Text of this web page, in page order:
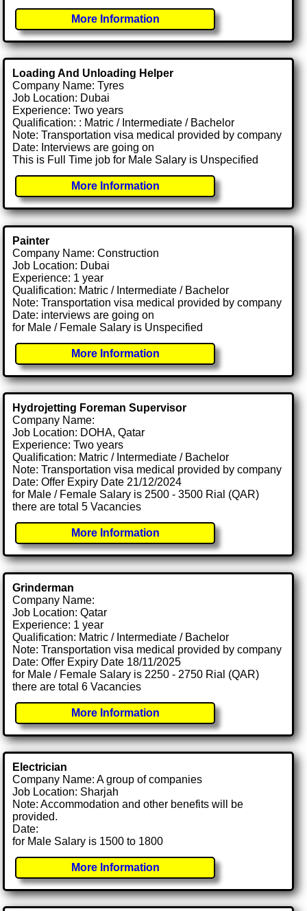
More Information
Loading And Unloading Helper
Company Name: Tyres
Job Location: Dubai
Experience: Two years
Qualification: : Matric / Intermediate / Bachelor
Note: Transportation visa medical provided by company
Date: Interviews are going on
This is Full Time job for Male Salary is Unspecified
More Information
Painter
Company Name: Construction
Job Location: Dubai
Experience: 1 year
Qualification: Matric / Intermediate / Bachelor
Note: Transportation visa medical provided by company
Date: interviews are going on
for Male / Female Salary is Unspecified
More Information
Hydrojetting Foreman Supervisor
Company Name:
Job Location: DOHA, Qatar
Experience: Two years
Qualification: Matric / Intermediate / Bachelor
Note: Transportation visa medical provided by company
Date: Offer Expiry Date 21/12/2024
for Male / Female Salary is 2500 - 3500 Rial (QAR)
there are total 5 Vacancies
More Information
Grinderman
Company Name:
Job Location: Qatar
Experience: 1 year
Qualification: Matric / Intermediate / Bachelor
Note: Transportation visa medical provided by company
Date: Offer Expiry Date 18/11/2025
for Male / Female Salary is 2250 - 2750 Rial (QAR)
there are total 6 Vacancies
More Information
Electrician
Company Name: A group of companies
Job Location: Sharjah
Note: Accommodation and other benefits will be
provided.
Date:
for Male Salary is 1500 to 1800
More Information